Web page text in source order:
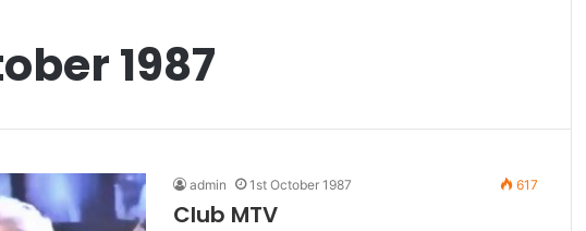
1987
admin 1st October 1987 617
Club MTV